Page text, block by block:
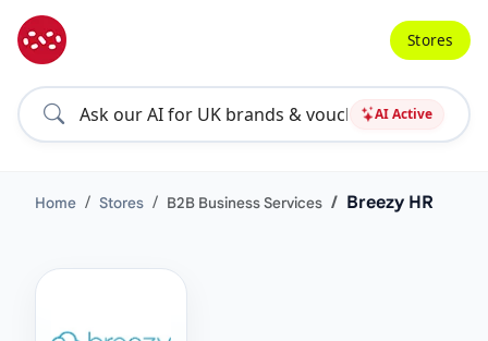
AI Active
Stores
Home Stores B2B Business Services Breezy HR